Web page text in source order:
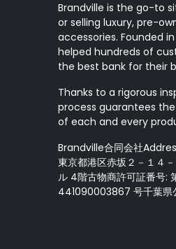
Brandville is the go-to
or selling luxury, pre-
accessories. Founded
helped hundreds of
the best bank for their
Thanks to a rigorous
process guarantees
of each and every
Brandville合同会社
東京都港区赤坂２－１４
ル 4階古物商許可証番号:
441090003867 号千葉県